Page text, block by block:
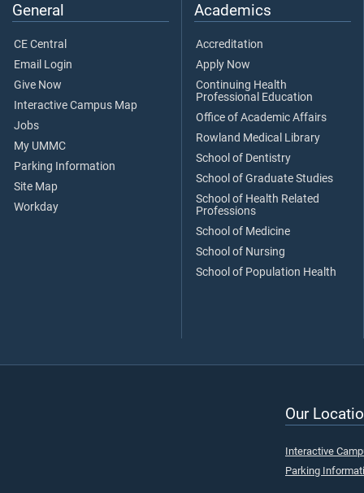
General
CE Central
Email Login
Give Now
Interactive Campus Map
Jobs
My UMMC
Parking Information
Site Map
Workday
Academics
Accreditation
Apply Now
Continuing Health
Professional Education
Office of Academic Affairs
Rowland Medical Library
School of Dentistry
School of Graduate Studies
School of Health Related
Professions
School of Medicine
School of Nursing
School of Population Health
Our
Interactive
Parking